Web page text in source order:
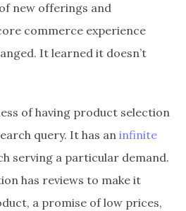
new offerings and
commerce experience
It learned it doesn’t
of having product selection
query. It has an infinite
serving a particular demand.
has reviews to make it
a promise of low prices,